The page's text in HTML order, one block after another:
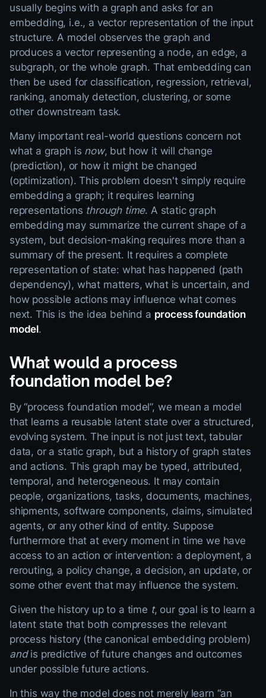
usually begins with a graph and asks for an
embedding, i.e., a vector representation of the input
structure. A model observes the graph and
produces a vector representing a node, an edge, a
subgraph, or the whole graph. That embedding can
then be used for classification, regression, retrieval,
ranking, anomaly detection, clustering, or some
other downstream task.
Many important real-world questions concern not
what a graph is now, but how it will change
(prediction), or how it might be changed
(optimization). This problem doesn't simply require
embedding a graph; it requires learning
representations through time. A static graph
embedding may summarize the current shape of a
system, but decision-making requires more than a
summary of the present. It requires a complete
representation of state: what has happened (path
dependency), what matters, what is uncertain, and
how possible actions may influence what comes
next. This is the idea behind a process foundation
model.
What would a process
foundation model be?
By “process foundation model”, we mean a model
that learns a reusable latent state over a structured,
evolving system. The input is not just text, tabular
data, or a static graph, but a history of graph states
and actions. This graph may be typed, attributed,
temporal, and heterogeneous. It may contain
people, organizations, tasks, documents, machines,
shipments, software components, claims, simulated
agents, or any other kind of entity. Suppose
furthermore that at every moment in time we have
access to an action or intervention: a deployment, a
rerouting, a policy change, a decision, an update, or
some other event that may influence the system.
Given the history up to a time t, our goal is to learn a
latent state that both compresses the relevant
process history (the canonical embedding problem)
andis predictive of future changes and outcomes
under possible future actions.
In this way the model does not merely learn “an